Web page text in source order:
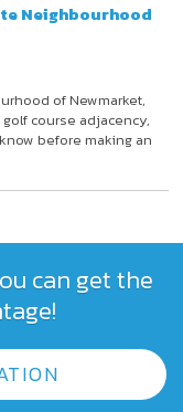
Neighbourhood
of Newmarket,
golf course adjacency,
before making an
can get the